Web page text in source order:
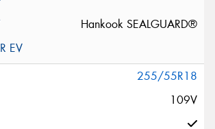
Hankook SEALGUARD®
255/55R18
109V